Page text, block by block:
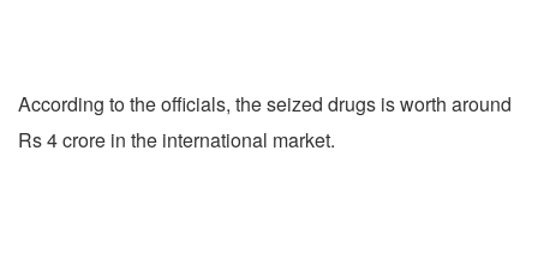
According to the officials, the seized drugs is worth around
Rs 4 crore in the international market.